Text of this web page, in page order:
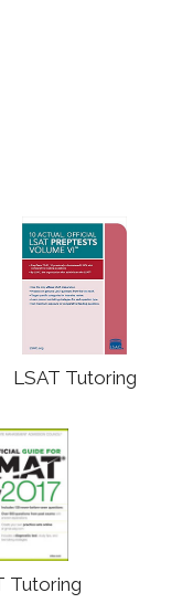
LSAT Tutoring
Tutoring